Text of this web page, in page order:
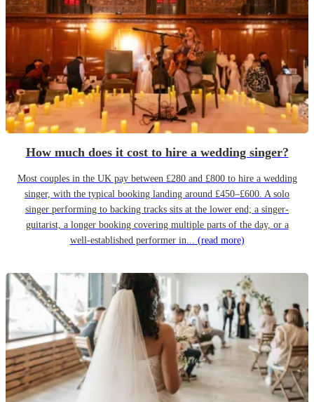
How much does it cost to hire a wedding singer?
Most couples in the UK pay between £280 and £800 to hire a wedding
singer, with the typical booking landing around £450–£600. A solo
singer performing to backing tracks sits at the lower end; a singer-
guitarist, a longer booking covering multiple parts of the day, or a
well-established performer in... (read more)